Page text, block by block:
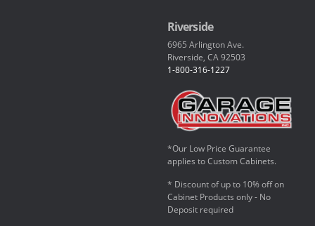
Riverside
6965 Arlington Ave.
Riverside, CA 92503
1-800-316-1227
*Our Low Price Guarantee
applies to Custom Cabinets.
* Discount of up to 10% off on
Cabinet Products only - No
Deposit required